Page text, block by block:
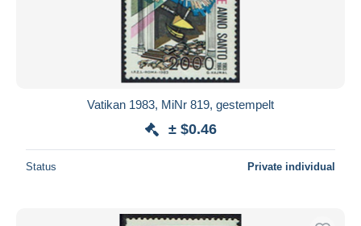
Vatikan 1983, MiNr 819, gestempelt
± $0.46
Status Private individual